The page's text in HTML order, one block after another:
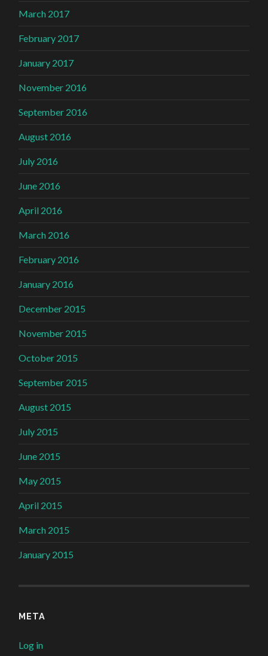
March 2017
February 2017
January 2017
November 2016
September 2016
August 2016
July 2016
June 2016
April 2016
March 2016
February 2016
January 2016
December 2015
November 2015
October 2015
September 2015
August 2015
July 2015
June 2015
May 2015
April 2015
March 2015
January 2015
META
Log in